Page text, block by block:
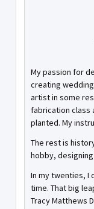
My passion for
creating
artist in some
fabrication class
planted. My
The rest is
hobby,
In my twenties, I
time. That big
Tracy Matthews